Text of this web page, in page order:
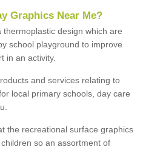
Graphics Near Me?
design which are
school playground to improve
in an activity.
and services relating to
local primary schools, day care
the recreational surface graphics
so an assortment of